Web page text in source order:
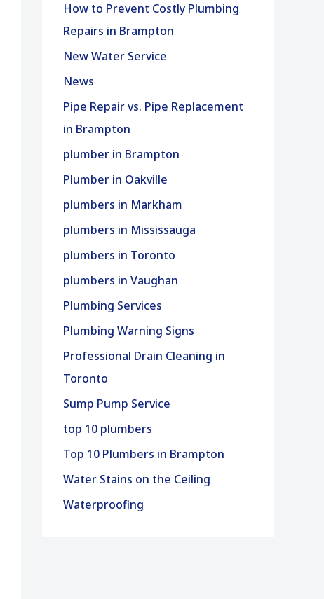
How to Prevent Costly Plumbing
Repairs in Brampton
New Water Service
News
Pipe Repair vs. Pipe Replacement
in Brampton
plumber in Brampton
Plumber in Oakville
plumbers in Markham
plumbers in Mississauga
plumbers in Toronto
plumbers in Vaughan
Plumbing Services
Plumbing Warning Signs
Professional Drain Cleaning in
Toronto
Sump Pump Service
top 10 plumbers
Top 10 Plumbers in Brampton
Water Stains on the Ceiling
Waterproofing